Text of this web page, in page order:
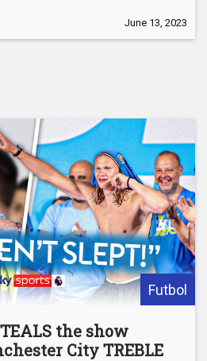
June 13, 2023
Futbol
the show
City TREBLE